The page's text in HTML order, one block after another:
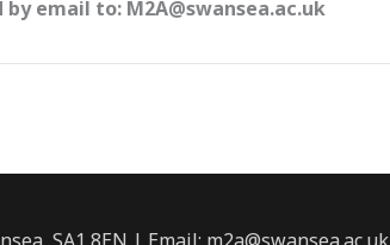
email to: M2A@swansea.ac.uk